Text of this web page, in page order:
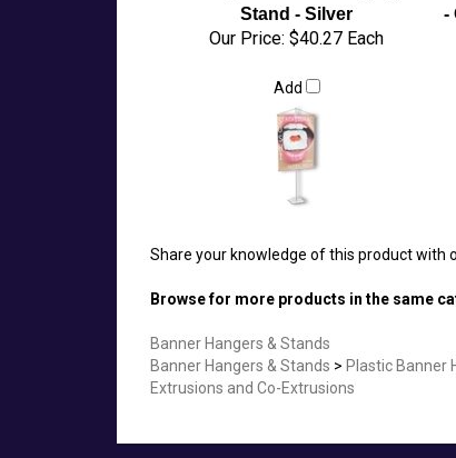
Stand - Silver
-
Our Price: $40.27 Each
Add
Share your knowledge of this product with
Browse for more products in the same
Banner Hangers & Stands
Banner Hangers & Stands > Plastic Banner
Extrusions and Co-Extrusions